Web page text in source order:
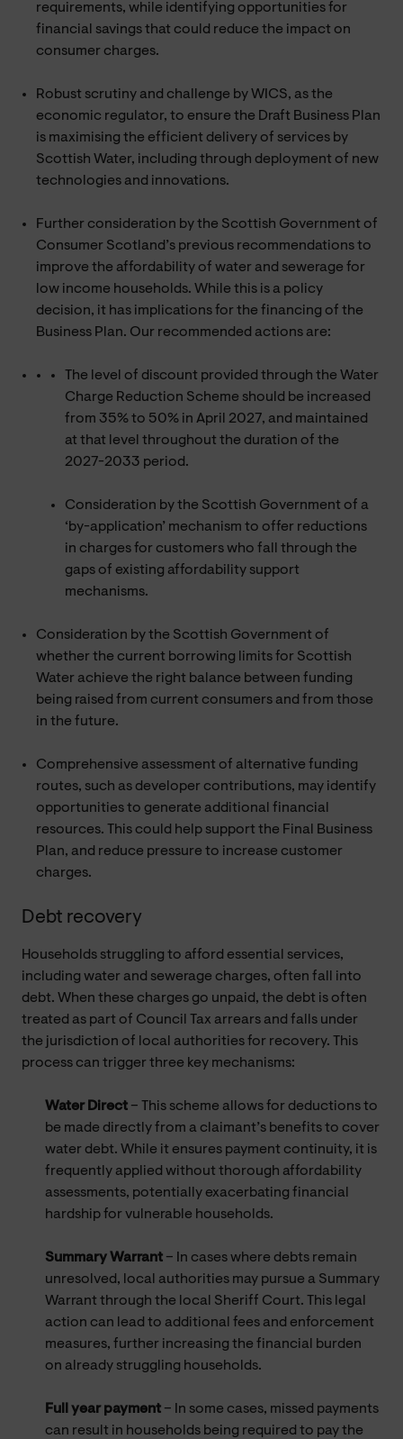
requirements, while identifying opportunities for
financial savings that could reduce the impact on
consumer charges.
Robust scrutiny and challenge by WICS, as the
economic regulator, to ensure the Draft Business Plan
is maximising the efficient delivery of services by
Scottish Water, including through deployment of new
technologies and innovations.
Further consideration by the Scottish Government of
Consumer Scotland’s previous recommendations to
improve the affordability of water and sewerage for
low income households. While this is a policy
decision, it has implications for the financing of the
Business Plan. Our recommended actions are:
The level of discount provided through the Water
Charge Reduction Scheme should be increased
from 35% to 50% in April 2027, and maintained
at that level throughout the duration of the
2027-2033 period.
Consideration by the Scottish Government of a
‘by-application’ mechanism to offer reductions
in charges for customers who fall through the
gaps of existing affordability support
mechanisms.
Consideration by the Scottish Government of
whether the current borrowing limits for Scottish
Water achieve the right balance between funding
being raised from current consumers and from those
in the future.
Comprehensive assessment of alternative funding
routes, such as developer contributions, may identify
opportunities to generate additional financial
resources. This could help support the Final Business
Plan, and reduce pressure to increase customer
charges.
Debt recovery
Households struggling to afford essential services,
including water and sewerage charges, often fall into
debt. When these charges go unpaid, the debt is often
treated as part of Council Tax arrears and falls under
the jurisdiction of local authorities for recovery. This
process can trigger three key mechanisms:
Water Direct – This scheme allows for deductions to
be made directly from a claimant’s benefits to cover
water debt. While it ensures payment continuity, it is
frequently applied without thorough affordability
assessments, potentially exacerbating financial
hardship for vulnerable households.
Summary Warrant – In cases where debts remain
unresolved, local authorities may pursue a Summary
Warrant through the local Sheriff Court. This legal
action can lead to additional fees and enforcement
measures, further increasing the financial burden
on already struggling households.
Full year payment – In some cases, missed payments
can result in households being required to pay the